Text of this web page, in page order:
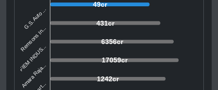
49cr
431cr
6356cr
17059cr
1242cr
G.S. Auto ...
Remsons In...
FIEM INDUS...
Amara Raja...